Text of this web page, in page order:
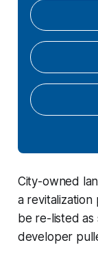
City-owned
a
be re-listed
developer